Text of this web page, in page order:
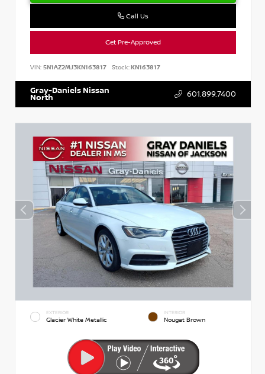
Call Us
Get Pre-Approved
VIN: 5N1AZ2MJ3KN163817 Stock:KN163817
Gray-Daniels Nissan
North 601.899.7400
EXTERIOR
Glacier White Metallic
INTERIOR
Nougat Brown